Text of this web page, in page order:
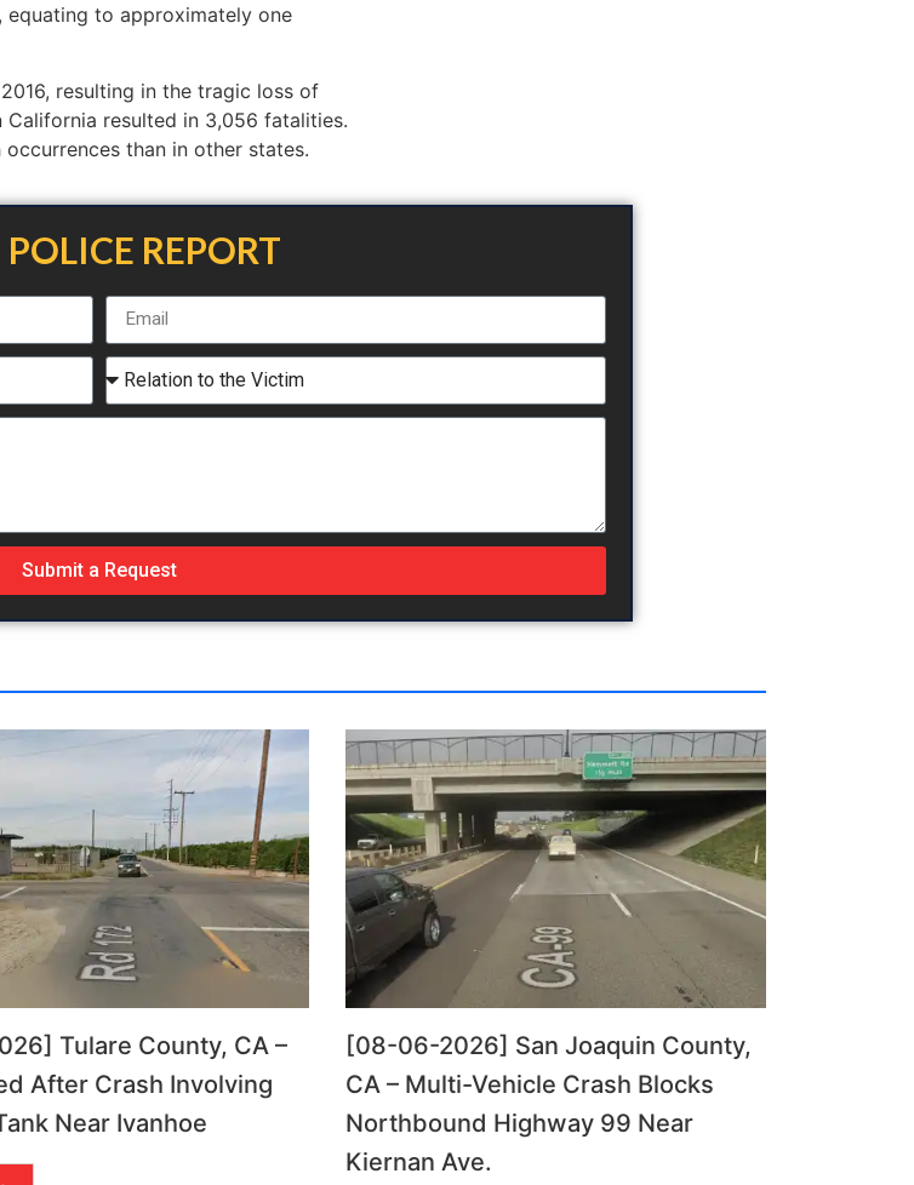
equating to approximately one
resulting in the tragic loss of
resulted in 3,056 fatalities.
than in other states.
POLICE REPORT
Submit a Request
Tulare County, CA –
After Crash Involving
Near Ivanhoe
[08-06-2026] San Joaquin County,
CA – Multi-Vehicle Crash Blocks
Northbound Highway 99 Near
Kiernan Ave.